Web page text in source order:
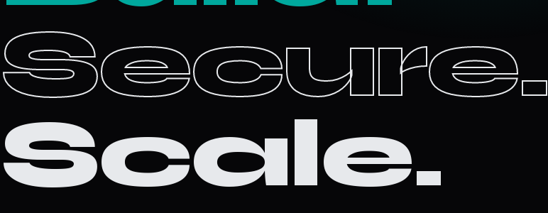
Secure.
Scale.